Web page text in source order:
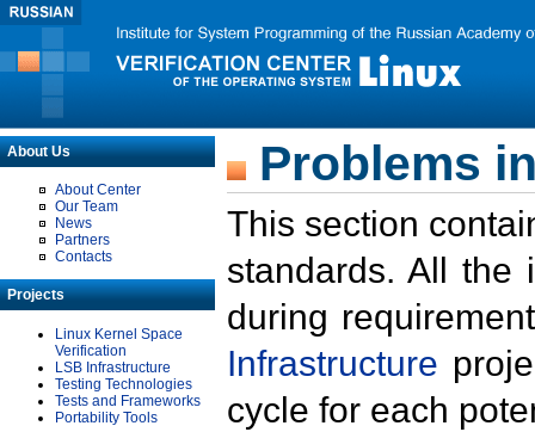
About Us
About Center
Our Team
News
Partners
Contacts
Projects
Linux Kernel Space
Verification
LSB Infrastructure
Testing Technologies
Tests and Frameworks
Portability Tools
Problems
This section
standards. All the
during
Infrastructure
cycle for each